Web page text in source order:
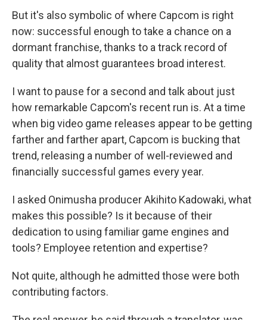
But it's also symbolic of where Capcom is right
now: successful enough to take a chance on a
dormant franchise, thanks to a track record of
quality that almost guarantees broad interest.
I want to pause for a second and talk about just
how remarkable Capcom's recent run is. At a time
when big video game releases appear to be getting
farther and farther apart, Capcom is bucking that
trend, releasing a number of well-reviewed and
financially successful games every year.
I asked Onimusha producer Akihito Kadowaki, what
makes this possible? Is it because of their
dedication to using familiar game engines and
tools? Employee retention and expertise?
Not quite, although he admitted those were both
contributing factors.